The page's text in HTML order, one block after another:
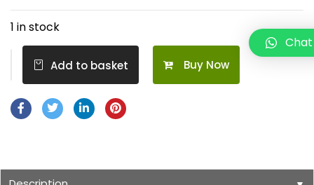
1 in stock
Add to basket Buy Now
Chat